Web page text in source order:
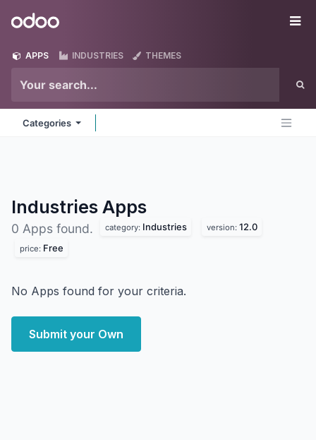
Odoo
APPS INDUSTRIES THEMES
Categories
Industries Apps
0 Apps found. category: Industries version: 12.0
price: Free
No Apps found for your criteria.
Submit your Own